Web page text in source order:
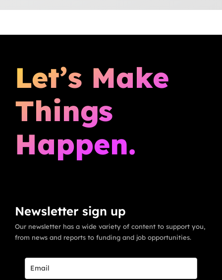
Let’s Make
Things
Happen.
Newsletter sign up
Our newsletter has a wide variety of content to support you,
from news and reports to funding and job opportunities.